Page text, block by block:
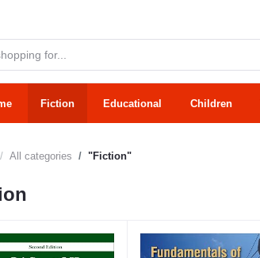
Fiction Educational Children
All categories "Fiction"